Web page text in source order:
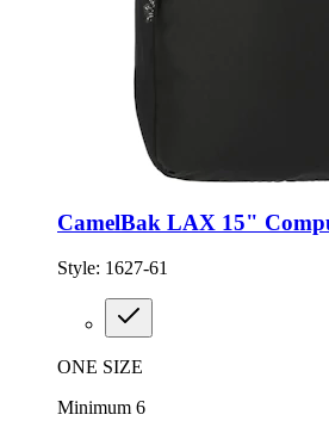
CamelBak LAX 15"
Style: 1627-61
ONE SIZE
Minimum 6